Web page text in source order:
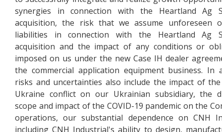
synergies in connection with the Heartland Ag
acquisition, the risk that we assume unforeseen
liabilities in connection with the Heartland Ag
acquisition and the impact of any conditions or
imposed on us under the new Case IH dealer
the commercial application equipment business. In
risks and uncertainties also include the impact of the
Ukraine conflict on our Ukrainian subsidiary, the
scope and impact of the COVID-19 pandemic on the
operations, our substantial dependence on CNH
including CNH Industrial's ability to design,